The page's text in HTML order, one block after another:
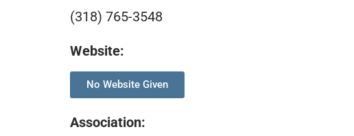
(318) 765-3548
Website:
No Website Given
Association: